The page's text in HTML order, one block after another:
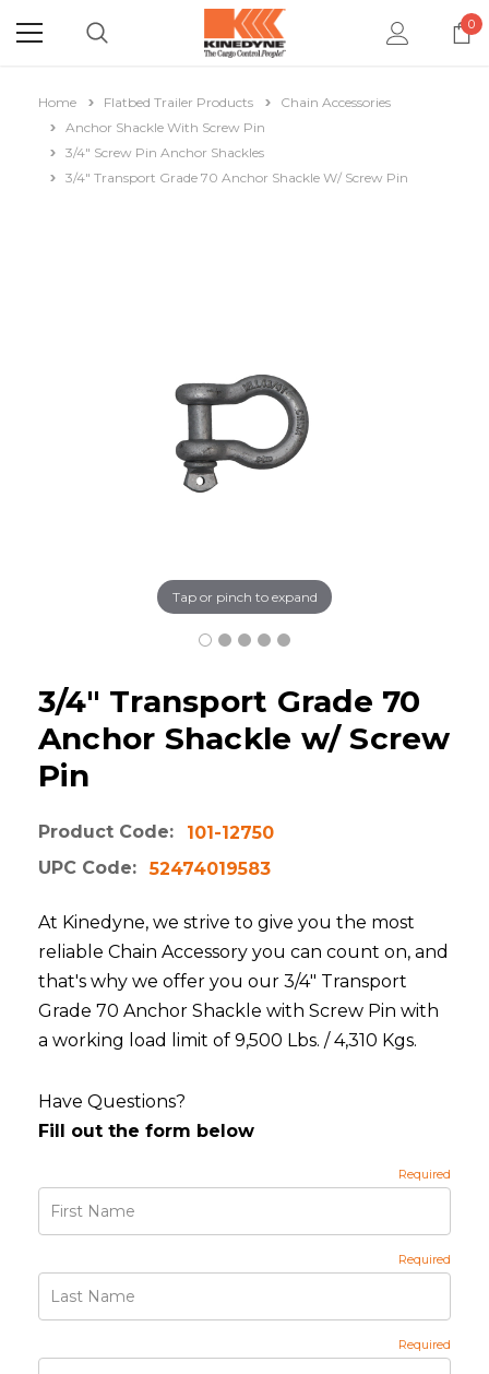
0
Home Flatbed Trailer Products
Chain Accessories
Anchor Shackle With Screw Pin
3/4" Screw Pin Anchor Shackles
3/4" Transport Grade 70 Anchor Shackle W/ Screw Pin
Tap or pinch to expand
3/4" Transport Grade 70
Anchor Shackle w/ Screw
Pin
Product Code:
101-12750
UPC Code:
52474019583
At Kinedyne, we strive to give you the most
reliable Chain Accessory you can count on, and
that's why we offer you our 3/4" Transport
Grade 70 Anchor Shackle with Screw Pin with
a working load limit of 9,500 Lbs. / 4,310 Kgs.
Have Questions?
Fill out the form below